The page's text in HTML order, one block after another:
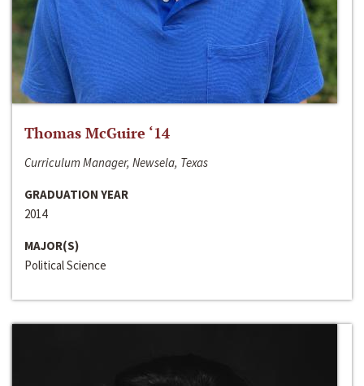
Thomas McGuire ‘14
Curriculum Manager, Newsela, Texas
GRADUATION YEAR
2014
MAJOR(S)
Political Science